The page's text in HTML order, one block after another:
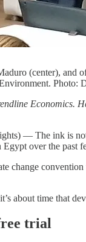
(center), and
Photo:
Economics.
— The ink is not
over the past
change
about time that
trial